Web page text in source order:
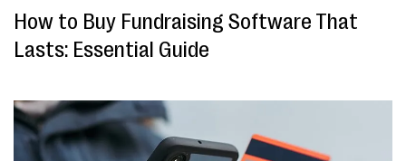
How to Buy Fundraising Software That
Lasts: Essential Guide